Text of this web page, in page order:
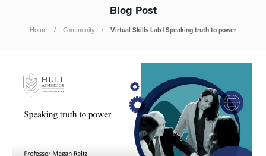
Blog Post
Home Community Virtual Skills Lab | Speaking truth to power